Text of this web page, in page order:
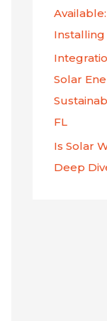
Installing
Solar
FL
Is Solar
Deep